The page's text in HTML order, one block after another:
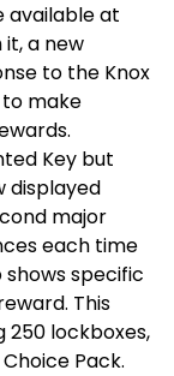
available at
a new
to the Knox
make
Key but
displayed
major
each time
shows specific
This
250 lockboxes,
Pack.